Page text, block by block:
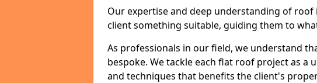
Our expertise and deep understanding of
client something suitable, guiding them to
As professionals in our field, we understand
bespoke. We tackle each flat roof project as a
and techniques that benefits the client's